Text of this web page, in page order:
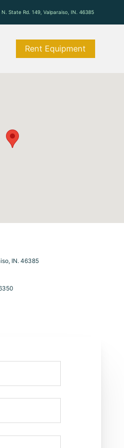
N. State Rd. 149, Valparaiso, IN. 46385
Rent Equipment
IN. 46385